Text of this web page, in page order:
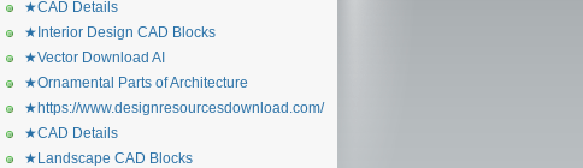
★CAD Details
★Interior Design CAD Blocks
★Vector Download AI
★Ornamental Parts of Architecture
★https://www.designresourcesdownload.com/
★CAD Details
★Landscape CAD Blocks